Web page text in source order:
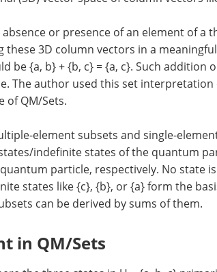
or presence of an element of a
3D column vectors in a
be {a, b} + {b, c} = {a, c}. Such addition
The author used this set interpretation
of QM/Sets.
element subsets and single-
indefinite states of the quantum
particle, respectively. No state
states like {c}, {b}, or {a} form the
can be derived by sums of them.
in QM/Sets